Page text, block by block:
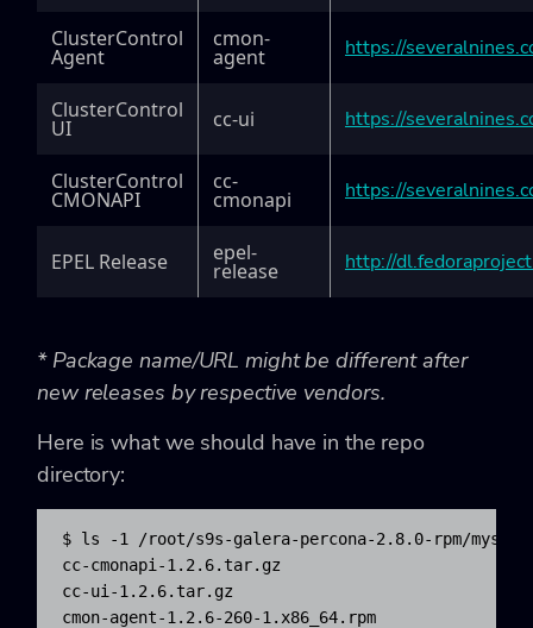
ClusterControl
Agent
cmon-
agent https://
ClusterControl
UI cc-ui https://
ClusterControl
CMONAPI
cc-
cmonapi https://
EPEL Release epel-
release http://
* Package name/URL might be different after
new releases by respective vendors.
Here is what we should have in the repo
directory:
$ ls -1 /root/s9s-galera-percona-2.8.0-rpm/mysql/
cc-cmonapi-1.2.6.tar.gz
cc-ui-1.2.6.tar.gz
cmon-agent-1.2.6-260-1.x86_64.rpm